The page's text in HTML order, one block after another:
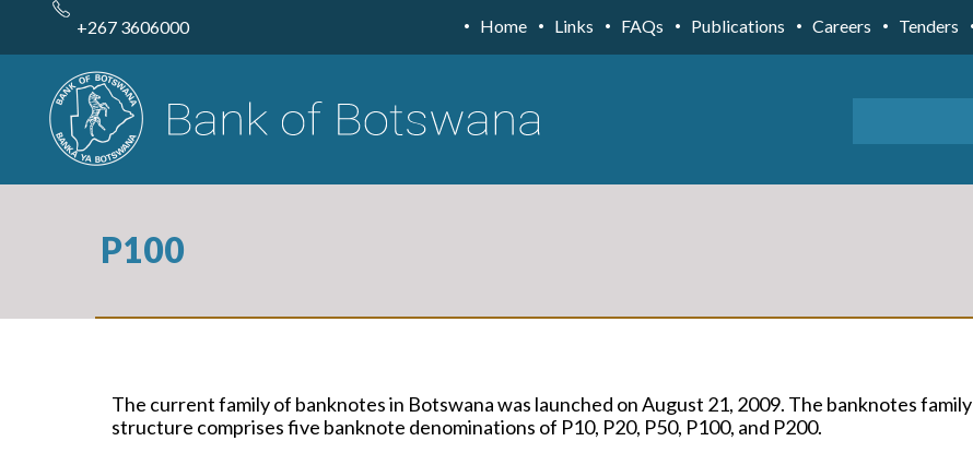
content
+267 3606000 Home Links FAQs Publications Careers Tenders
P100
The current family of banknotes in Botswana was launched on August 21, 2009. The banknotes family
structure comprises five banknote denominations of P10, P20, P50, P100, and P200.